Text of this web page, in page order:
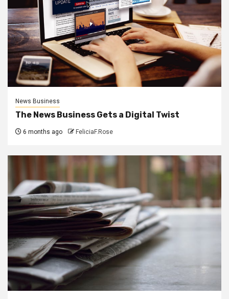
News Business
The News Business Gets a Digital Twist
6 months ago FeliciaF.Rose